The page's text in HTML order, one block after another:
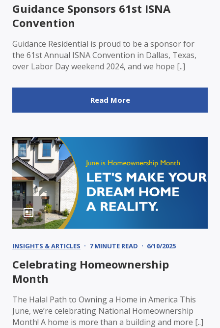
Guidance Sponsors 61st ISNA
Convention
Guidance Residential is proud to be a sponsor for
the 61st Annual ISNA Convention in Dallas, Texas,
over Labor Day weekend 2024, and we hope [..]
Read More
INSIGHTS & ARTICLES 7 MINUTE READ 6/10/2025
Celebrating Homeownership
Month
The Halal Path to Owning a Home in America This
June, we’re celebrating National Homeownership
Month! A home is more than a building and more [..]